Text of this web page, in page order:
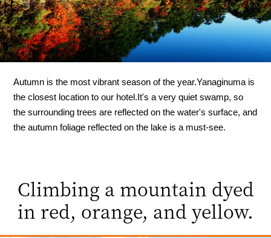
Autumn is the most vibrant season of the year.Yanaginuma is
the closest location to our hotel.It's a very quiet swamp, so
the surrounding trees are reflected on the water's surface, and
the autumn foliage reflected on the lake is a must-see.
Climbing a mountain dyed
in red, orange, and yellow.